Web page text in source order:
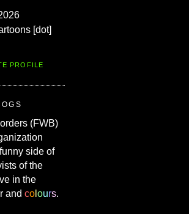
[dot]
PROFILE
(FWB)
side of
of the
in the
and co ours.